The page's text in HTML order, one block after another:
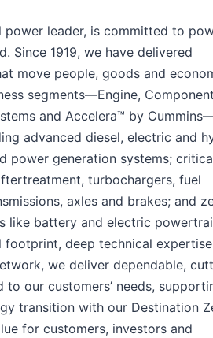
power leader, is committed to
Since 1919, we have delivered
move people, goods and
segments—Engine,
and Accelera™ by
advanced diesel, electric and
power generation systems;
turbochargers, fuel
axles and brakes; and
like battery and electric
footprint, deep technical
we deliver dependable,
our customers’ needs,
transition with our Destination
for customers, investors and